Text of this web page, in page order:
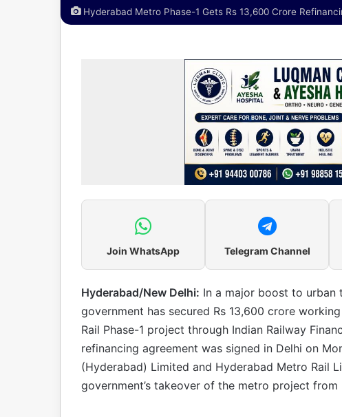
Hyderabad Metro Phase-1 Gets Rs 13,600 Crore
Join WhatsApp Telegram Channel
Hyderabad/New Delhi: In a major boost to urban
government has secured Rs 13,600 crore
Rail Phase-1 project through Indian Railway
refinancing agreement was signed in Delhi on
(Hyderabad) Limited and Hyderabad Metro Rail
government’s takeover of the metro project from